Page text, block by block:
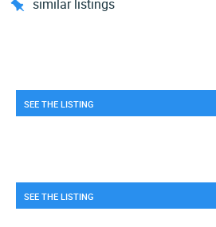
similar listings
SEE THE LISTING
SEE THE LISTING